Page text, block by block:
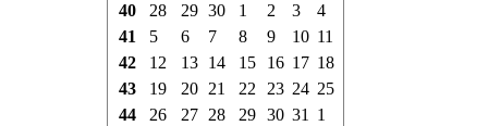
40
28 29 30 1 2 3
4
41
5 6 7 8 9 10 11
42
12 13 14 15 16 17 18
43
19 20 21 22 23 24 25
44
26 27 28 29 30 31 1